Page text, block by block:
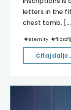
letters in the
chest tomb. […]
#eternity #
Čitaj